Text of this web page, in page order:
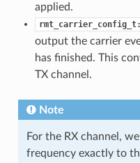
applied.
output the carrier
has finished. This
TX channel.
Note
For the RX channel,
frequency exactly to